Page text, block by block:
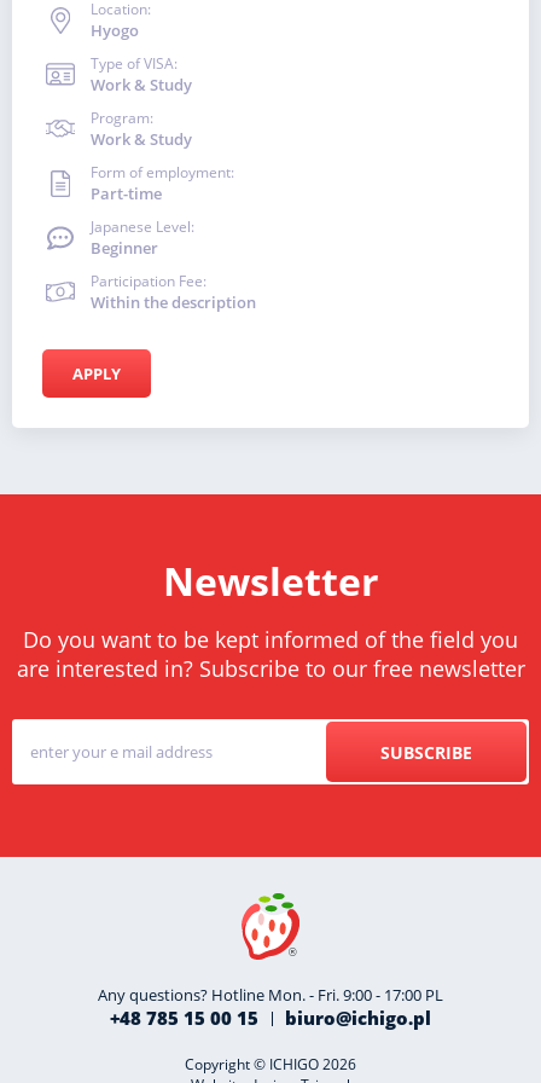
Location:
Hyogo
Type of VISA:
Work & Study
Program:
Work & Study
Form of employment:
Part-time
Japanese Level:
Beginner
Participation Fee:
Within the description
APPLY
Newsletter
Do you want to be kept informed of the field you
are interested in? Subscribe to our free newsletter
SUBSCRIBE
Any questions? Hotline Mon. - Fri. 9:00 - 17:00 PL
+48 785 15 00 15 biuro@ichigo.pl
Copyright © ICHIGO 2026